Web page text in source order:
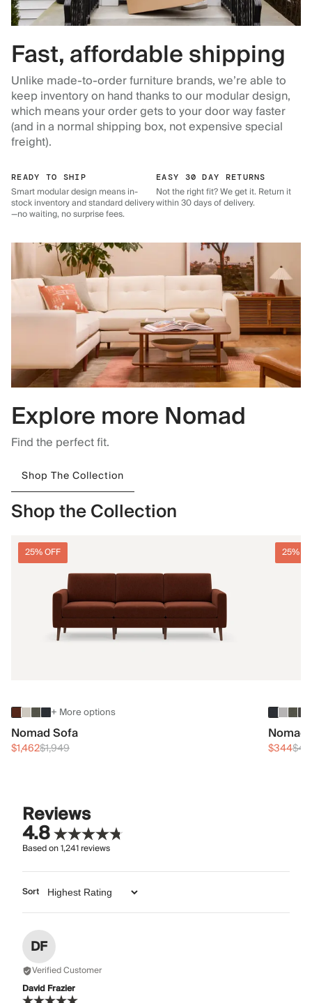
Fast, affordable shipping
Unlike made-to-order furniture brands, we’re able to
keep inventory on hand thanks to our modular design,
which means your order gets to your door way faster
(and in a normal shipping box, not expensive special
freight).
READY TO SHIP
Smart modular design means in-
stock inventory and standard delivery
—no waiting, no surprise fees.
EASY 30 DAY RETURNS
Not the right fit? We get it. Return it
within 30 days of delivery.
Explore more Nomad
Find the perfect fit.
Shop The Collection
Shop the Collection
25% OFF
+ More options
Nomad Sofa
$1,462$1,949
25%
$344
Reviews
4.8
Based on1,241reviews
Sort
DF
Verified Customer
David Frazier